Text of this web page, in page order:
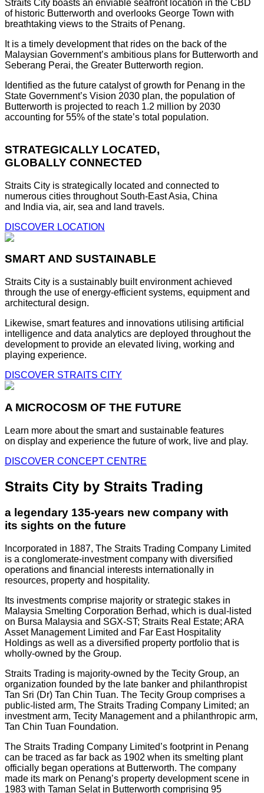
Straits City boasts an enviable seafront location in the CBD
of historic Butterworth and overlooks George Town with
breathtaking views to the Straits of Penang.
It is a timely development that rides on the back of the
Malaysian Government’s ambitious plans for Butterworth and
Seberang Perai, the Greater Butterworth region.
Identified as the future catalyst of growth for Penang in the
State Government’s Vision 2030 plan, the population of
Butterworth is projected to reach 1.2 million by 2030
accounting for 55% of the state’s total population.
STRATEGICALLY LOCATED,
GLOBALLY CONNECTED
Straits City is strategically located and connected to
numerous cities throughout South-East Asia, China
and India via, air, sea and land travels.
DISCOVER LOCATION
SMART AND SUSTAINABLE
Straits City is a sustainably built environment achieved
through the use of energy-efficient systems, equipment and
architectural design.
Likewise, smart features and innovations utilising artificial
intelligence and data analytics are deployed throughout the
development to provide an elevated living, working and
playing experience.
DISCOVER STRAITS CITY
A MICROCOSM OF THE FUTURE
Learn more about the smart and sustainable features
on display and experience the future of work, live and play.
DISCOVER CONCEPT CENTRE
Straits City by Straits Trading
a legendary 135-years new company with
its sights on the future
Incorporated in 1887, The Straits Trading Company Limited
is a conglomerate-investment company with diversified
operations and financial interests internationally in
resources, property and hospitality.
Its investments comprise majority or strategic stakes in
Malaysia Smelting Corporation Berhad, which is dual-listed
on Bursa Malaysia and SGX-ST; Straits Real Estate; ARA
Asset Management Limited and Far East Hospitality
Holdings as well as a diversified property portfolio that is
wholly-owned by the Group.
Straits Trading is majority-owned by the Tecity Group, an
organization founded by the late banker and philanthropist
Tan Sri (Dr) Tan Chin Tuan. The Tecity Group comprises a
public-listed arm, The Straits Trading Company Limited; an
investment arm, Tecity Management and a philanthropic arm,
Tan Chin Tuan Foundation.
The Straits Trading Company Limited’s footprint in Penang
can be traced as far back as 1902 when its smelting plant
officially began operations at Butterworth. The company
made its mark on Penang’s property development scene in
1983 with Taman Selat in Butterworth comprising 95